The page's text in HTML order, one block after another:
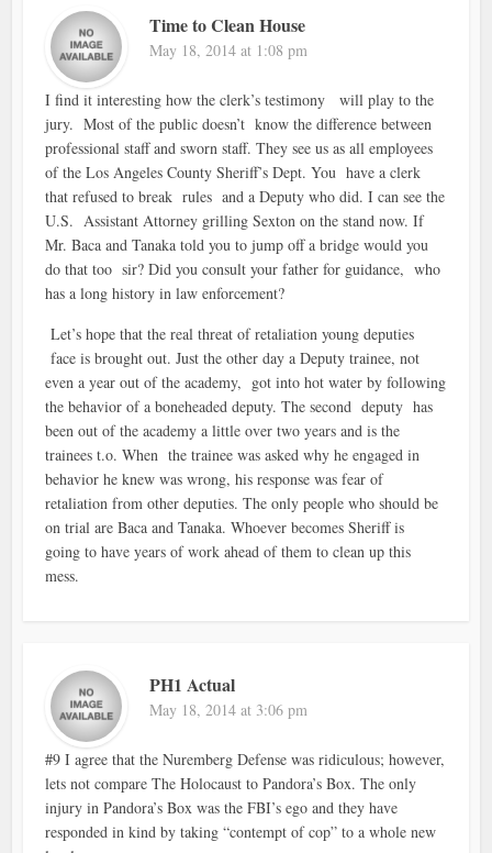
Time to Clean House
May 18, 2014 at 1:08 pm
I find it interesting how the clerk’s testimony will play to the
jury. Most of the public doesn’t know the difference between
professional staff and sworn staff. They see us as all employees
of the Los Angeles County Sheriff’s Dept. You have a clerk
that refused to break rules and a Deputy who did. I can see the
U.S. Assistant Attorney grilling Sexton on the stand now. If
Mr. Baca and Tanaka told you to jump off a bridge would you
do that too sir? Did you consult your father for guidance, who
has a long history in law enforcement?
Let’s hope that the real threat of retaliation young deputies
face is brought out. Just the other day a Deputy trainee, not
even a year out of the academy, got into hot water by following
the behavior of a boneheaded deputy. The second deputy has
been out of the academy a little over two years and is the
trainees t.o. When the trainee was asked why he engaged in
behavior he knew was wrong, his response was fear of
retaliation from other deputies. The only people who should be
on trial are Baca and Tanaka. Whoever becomes Sheriff is
going to have years of work ahead of them to clean up this
mess.
PH1 Actual
May 18, 2014 at 3:06 pm
#9 I agree that the Nuremberg Defense was ridiculous; however,
lets not compare The Holocaust to Pandora’s Box. The only
injury in Pandora’s Box was the FBI’s ego and they have
responded in kind by taking “contempt of cop” to a whole new